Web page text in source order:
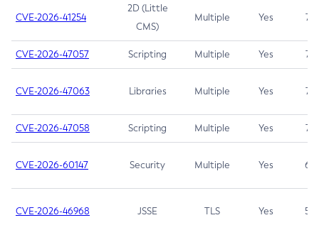
CVE-2026-41254
2D (Little
CMS)
Multiple Yes 7.5
CVE-2026-47057 Scripting Multiple Yes 7.5
CVE-2026-47063 Libraries Multiple Yes 7.5
CVE-2026-47058 Scripting Multiple Yes 7.4
CVE-2026-60147 Security Multiple Yes 6.5
CVE-2026-46968 JSSE TLS Yes 5.9